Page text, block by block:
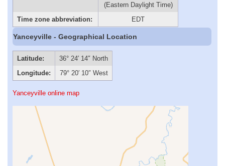
(Eastern Daylight Time)
Time zone abbreviation:
EDT
Yanceyville - Geographical Location
Latitude:
36° 24′ 14″ North
Longitude:
79° 20′ 10″ West
Yanceyville online map